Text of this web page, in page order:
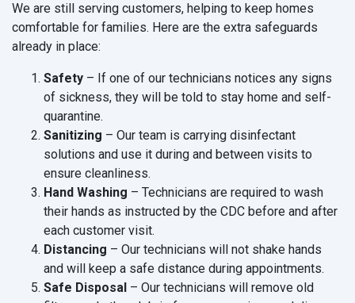
We are still serving customers, helping to keep homes
comfortable for families. Here are the extra safeguards
already in place:
Safety – If one of our technicians notices any signs
of sickness, they will be told to stay home and self-
quarantine.
Sanitizing – Our team is carrying disinfectant
solutions and use it during and between visits to
ensure cleanliness.
Hand Washing – Technicians are required to wash
their hands as instructed by the CDC before and after
each customer visit.
Distancing – Our technicians will not shake hands
and will keep a safe distance during appointments.
Safe Disposal – Our technicians will remove old